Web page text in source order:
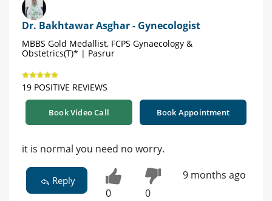
Dr. Bakhtawar Asghar - Gynecologist
MBBS Gold Medallist, FCPS Gynaecology &
Obstetrics(T)* | Pasrur
19 POSITIVE REVIEWS
Book Video Call Book Appointment
it is normal you need no worry.
Reply
0 0
9 months ago